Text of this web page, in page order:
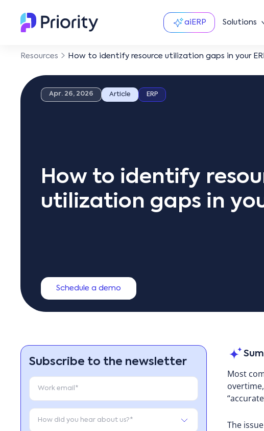
aiERP Solutions
Resources How to identify resource utilization gaps in your
Apr. 26, 2026 Article ERP
How to identify
utilization gaps in
Schedule a demo
Subscribe to the newsletter
Most
The